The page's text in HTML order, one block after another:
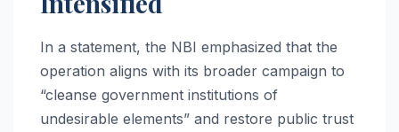
In a statement, the NBI emphasized that the
operation aligns with its broader campaign to
“cleanse government institutions of
undesirable elements” and restore public trust